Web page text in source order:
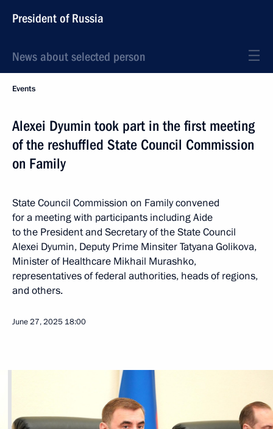
President of Russia
News about selected person
Events
Alexei Dyumin took part in the first meeting
of the reshuffled State Council Commission
on Family
State Council Commission on Family convened
for a meeting with participants including Aide
to the President and Secretary of the State Council
Alexei Dyumin, Deputy Prime Minsiter Tatyana Golikova,
Minister of Healthcare Mikhail Murashko,
representatives of federal authorities, heads of regions,
and others.
June 27, 2025 18:00